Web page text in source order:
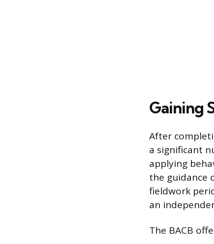
Gaining
After
a significant
applying
the guidance
fieldwork
an
The BACB